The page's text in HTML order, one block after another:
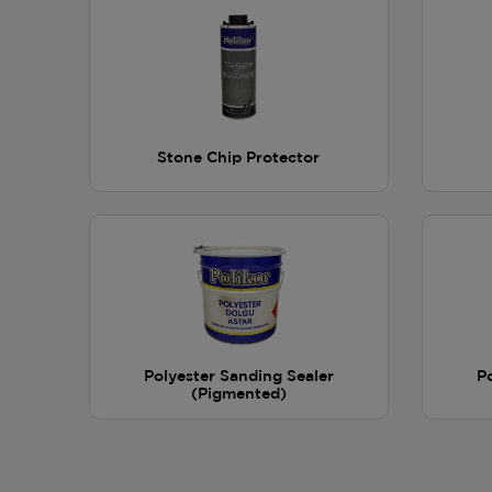
Stone Chip Protector
Polyester Sanding Sealer
(Pigmented)